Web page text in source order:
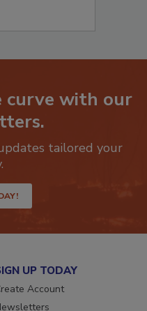
curve with our
tailored your
UP TODAY
Account